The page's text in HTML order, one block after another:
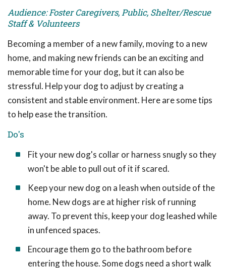
Audience: Foster Caregivers, Public, Shelter/Rescue
Staff & Volunteers
Becoming a member of a new family, moving to a new
home, and making new friends can be an exciting and
memorable time for your dog, but it can also be
stressful. Help your dog to adjust by creating a
consistent and stable environment. Here are some tips
to help ease the transition.
Do's
Fit your new dog's collar or harness snugly so they
won't be able to pull out of it if scared.
Keep your new dog on a leash when outside of the
home. New dogs are at higher risk of running
away. To prevent this, keep your dog leashed while
in unfenced spaces.
Encourage them go to the bathroom before
entering the house. Some dogs need a short walk